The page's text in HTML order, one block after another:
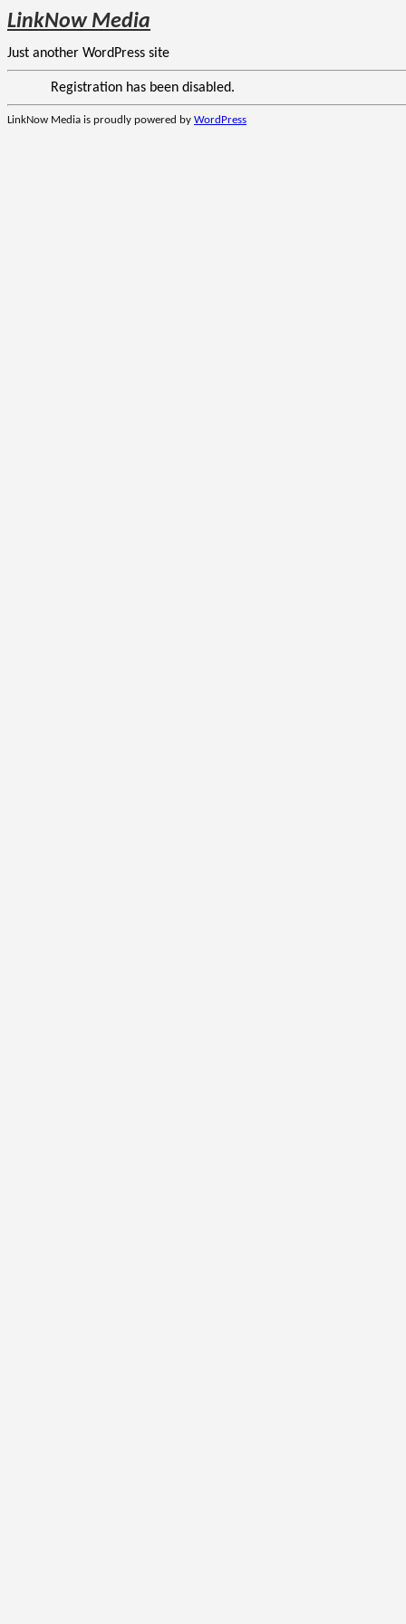
LinkNow Media
Just another WordPress site
Registration has been disabled.
LinkNow Media is proudly powered by WordPress